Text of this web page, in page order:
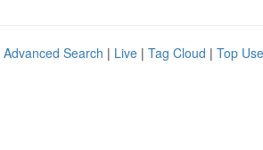
Advanced Search | Live | Tag Cloud | Top